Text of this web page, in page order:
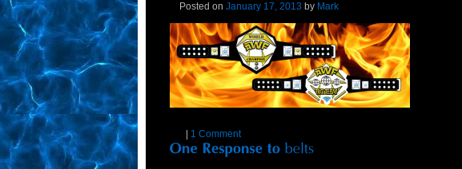
Posted on January 17, 2013 by Mark
1 Comment